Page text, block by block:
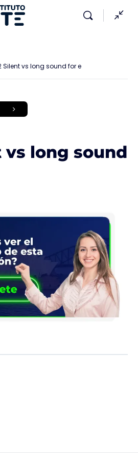
Silent vs long sound for e
vs long sound